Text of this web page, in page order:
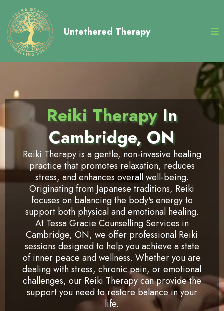
Untethered Therapy
Reiki Therapy In
Cambridge, ON
Reiki Therapy is a gentle, non-invasive healing
practice that promotes relaxation, reduces
stress, and enhances overall well-being.
Originating from Japanese traditions, Reiki
focuses on balancing the body's energy to
support both physical and emotional healing.
At Tessa Gracie Counselling Services in
Cambridge, ON, we offer professional Reiki
sessions designed to help you achieve a state
of inner peace and wellness. Whether you are
dealing with stress, chronic pain, or emotional
challenges, our Reiki Therapy can provide the
support you need to restore balance in your
life.